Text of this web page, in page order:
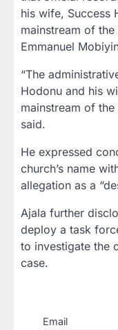
his wife, Success
mainstream of
Emmanuel
“The
Hodonu and his
mainstream of
said.
He expressed
church’s name
allegation as a
Ajala further
deploy a task
to investigate the
case.
Email